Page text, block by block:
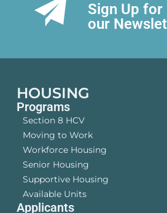
Sign Up for
our
HOUSING
Programs
Section 8 HCV
Moving to Work
Workforce Housing
Senior Housing
Supportive Housing
Available Units
Applicants